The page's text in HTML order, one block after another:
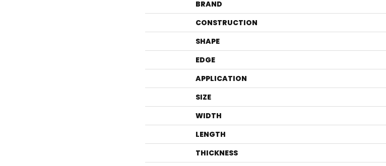
BRAND
CONSTRUCTION
SHAPE
EDGE
APPLICATION
SIZE
WIDTH
LENGTH
THICKNESS